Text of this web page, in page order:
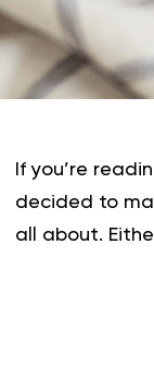
If you’re
decided to
all about.